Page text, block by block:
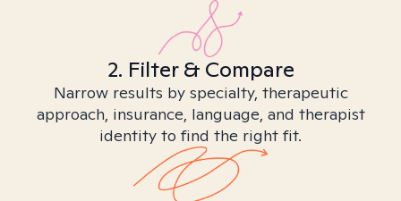
2. Filter & Compare
Narrow results by specialty, therapeutic
approach, insurance, language, and therapist
identity to find the right fit.